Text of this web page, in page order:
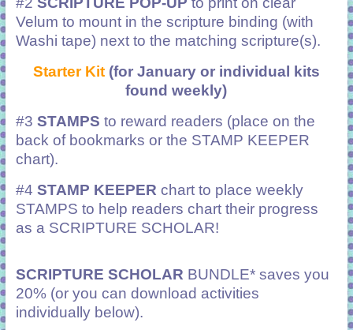
Velum to mount in the scripture binding (with
Washi tape) next to the matching scripture(s).
Starter Kit(for January or individual kits
found weekly)
#3 STAMPS to reward readers (place on the
back of bookmarks or the STAMP KEEPER
chart).
#4 STAMP KEEPER chart to place weekly
STAMPS to help readers chart their progress
as a SCRIPTURE SCHOLAR!
SCRIPTURE SCHOLAR BUNDLE* saves you
20% (or you can download activities
individually below).